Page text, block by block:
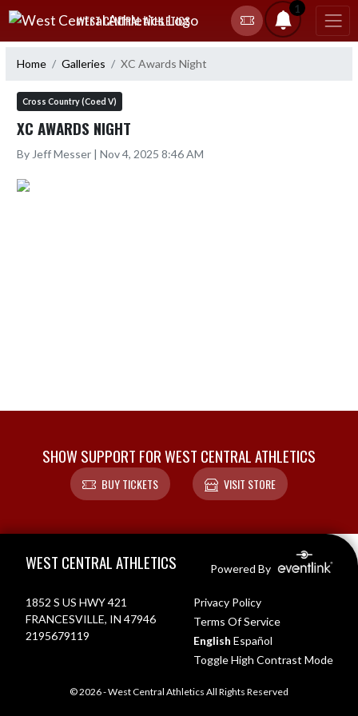
Skip Navigation Menu
WEST CENTRAL ATHLETICS
1
Home Galleries XC Awards Night
Cross Country (Coed V)
XC AWARDS NIGHT
By Jeff Messer | Nov 4, 2025 8:46 AM
SHOW SUPPORT FOR WEST CENTRAL ATHLETICS
BUY TICKETS VISIT STORE
WEST CENTRAL ATHLETICS Powered By
1852 S US HWY 421
FRANCESVILLE, IN 47946
2195679119
Privacy Policy
Terms Of Service
English Español
Toggle High Contrast Mode
© 2026 - West Central Athletics All Rights Reserved